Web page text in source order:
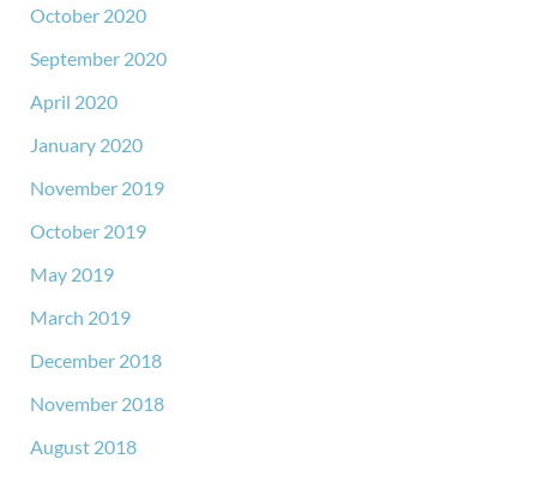
October 2020
September 2020
April 2020
January 2020
November 2019
October 2019
May 2019
March 2019
December 2018
November 2018
August 2018